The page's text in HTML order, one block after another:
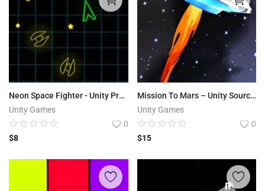
Neon Space Fighter - Unity Project
Unity Games
0
$8
Mission To Mars – Unity Source Code
Unity Games
0
$15